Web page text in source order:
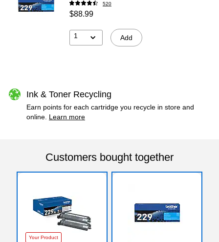
520
$88.99
1 Add
Ink & Toner Recycling
Earn points for each cartridge you recycle in store and
online. Learn more
Customers bought together
Your Product